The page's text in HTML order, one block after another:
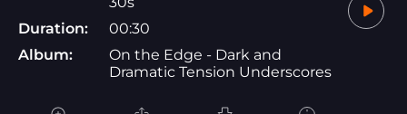
Duration:
00:30
Album:
On the Edge - Dark and
Dramatic Tension Underscores